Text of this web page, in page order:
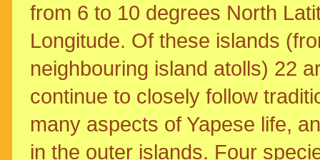
from 6 to 10 degrees North
Longitude. Of these islands
neighbouring island atolls) 22
continue to closely follow
many aspects of Yapese life,
in the outer islands. Four